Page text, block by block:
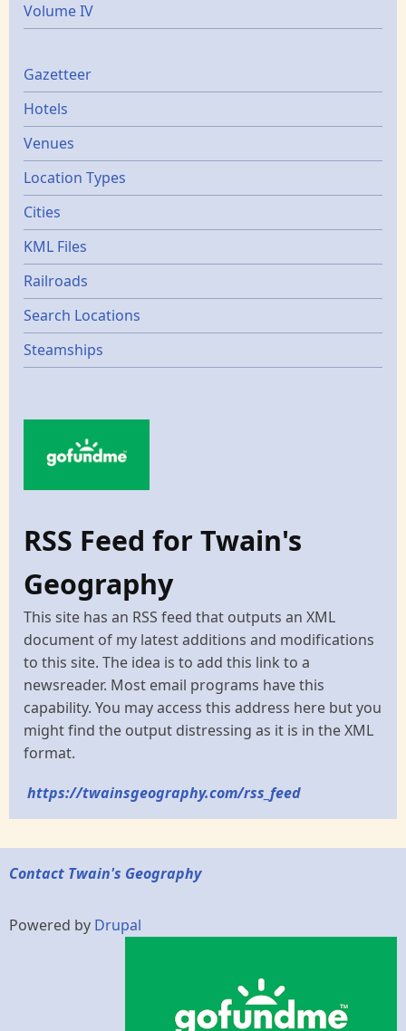
Volume IV
Gazetters
Gazetteer
Hotels
Venues
Location Types
Cities
KML Files
Railroads
Search Locations
Steamships
RSS Feed for Twain's
Geography
This site has an RSS feed that outputs an XML
document of my latest additions and modifications
to this site. The idea is to add this link to a
newsreader. Most email programs have this
capability. You may access this address here but you
might find the output distressing as it is in the XML
format.
https://twainsgeography.com/rss_feed
Contact Twain's Geography
Powered by Drupal